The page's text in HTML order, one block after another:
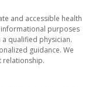
and accessible health
purposes
qualified physician.
guidance. We
relationship.